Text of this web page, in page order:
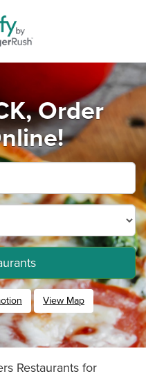
Order
View Map
Restaurants for